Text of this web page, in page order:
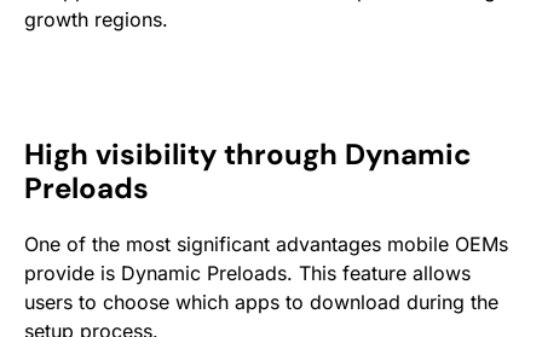
growth regions.
High visibility through Dynamic
Preloads
One of the most significant advantages mobile OEMs
provide is Dynamic Preloads. This feature allows
users to choose which apps to download during the
setup process.